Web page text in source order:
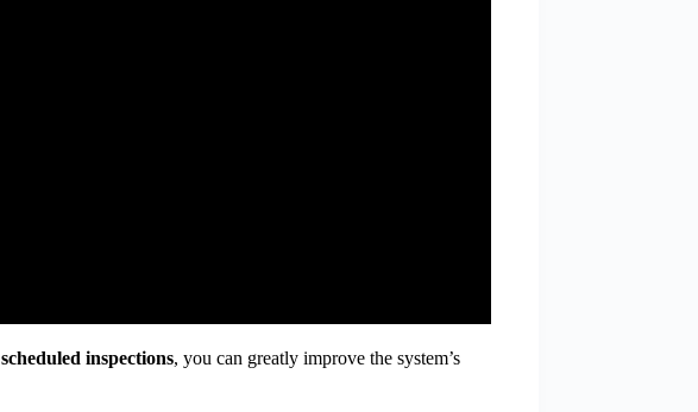
scheduled inspections, you can greatly improve the system’s